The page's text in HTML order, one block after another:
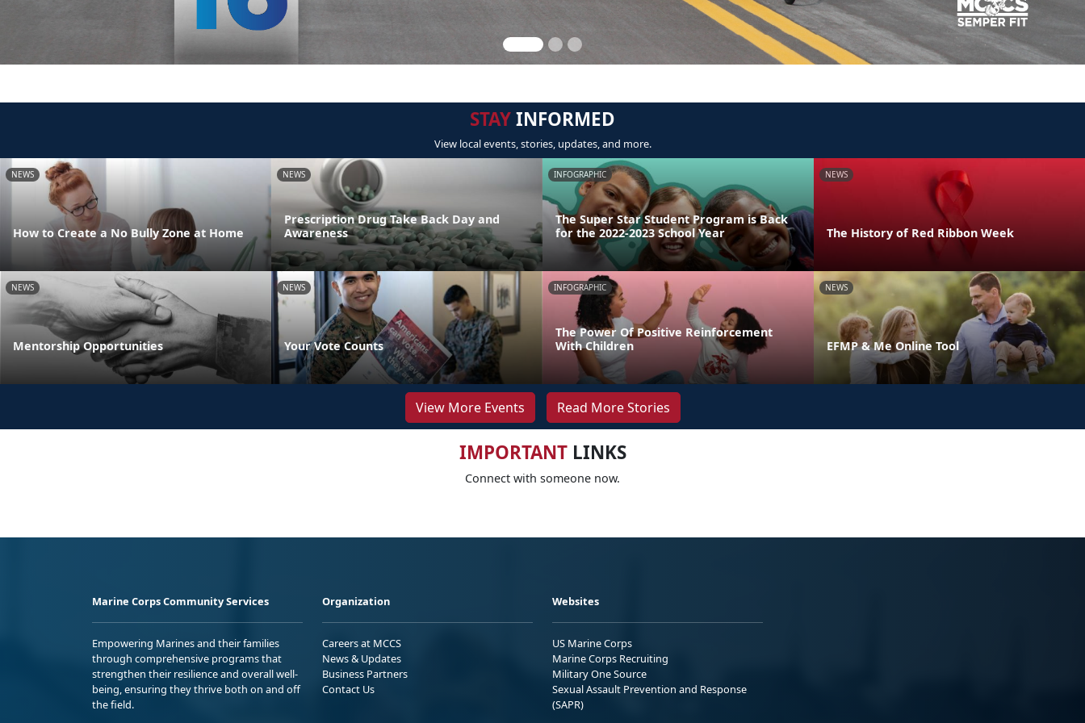
STAYINFORMED
View local events, stories, updates, and more.
NEWS
How to Create a No Bully Zone at Home
NEWS
Prescription Drug Take Back Day and
Awareness
INFOGRAPHIC
The Super Star Student Program is Back
for the 2022-2023 School Year
NEWS
The History of Red Ribbon Week
NEWS
Mentorship Opportunities
NEWS
Your Vote Counts
INFOGRAPHIC
The Power Of Positive Reinforcement
With Children
NEWS
EFMP & Me Online Tool
View More Events Read More Stories
IMPORTANTLINKS
Connect with someone now.
Marine Corps Community Services
Empowering Marines and their families
through comprehensive programs that
strengthen their resilience and overall well-
being, ensuring they thrive both on and off
the field.
Organization
Careers at MCCS
News & Updates
Business Partners
Contact Us
Websites
US Marine Corps
Marine Corps Recruiting
Military One Source
Sexual Assault Prevention and Response
(SAPR)